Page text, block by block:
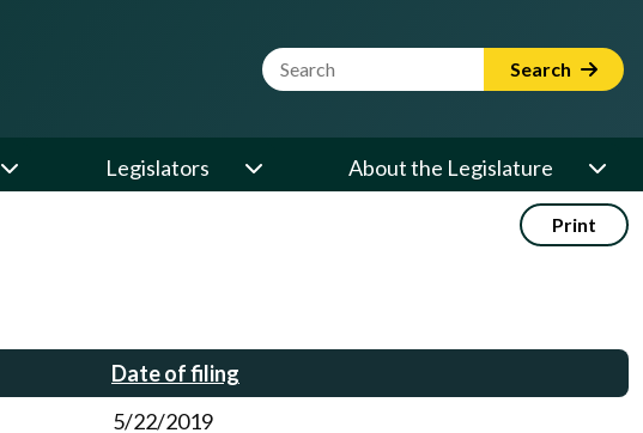
Website Search Term Search
Legislators About the Legislature
Print
Date of filing
5/22/2019